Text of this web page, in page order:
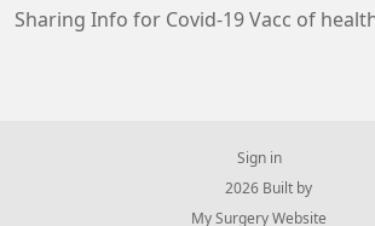
Sharing Info for Covid-19 Vacc of
Sign in
© 2026 Built by
My Surgery Website